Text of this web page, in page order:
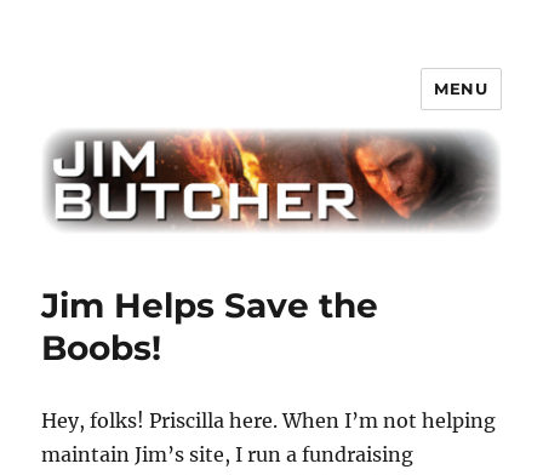
MENU
Jim Helps Save the
Boobs!
Hey, folks! Priscilla here. When I’m not helping
maintain Jim’s site, I run a fundraising